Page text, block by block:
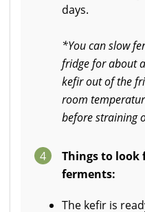
days.
*You can slow
fridge for about
kefir out of the
room
before straining
4
Things to
ferments:
The kefir is